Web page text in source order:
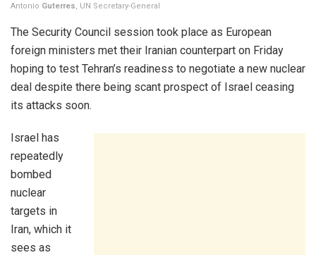
Antonio Guterres , UN Secretary-General
The Security Council session took place as European
foreign ministers met their Iranian counterpart on Friday
hoping to test Tehran’s readiness to negotiate a new nuclear
deal despite there being scant prospect of Israel ceasing
its attacks soon.
Israel has
repeatedly
bombed
nuclear
targets in
Iran, which it
sees as